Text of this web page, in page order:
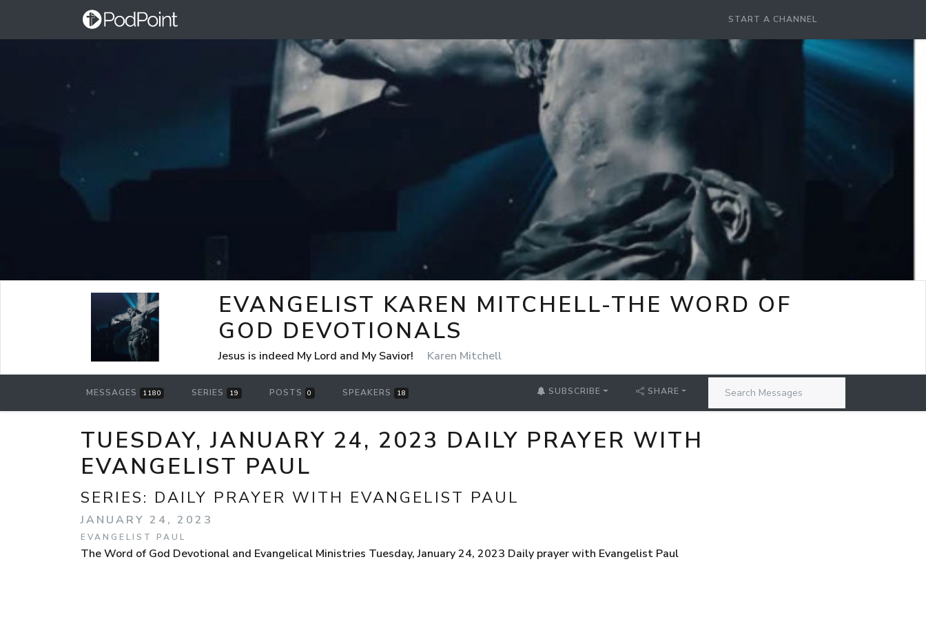
START A CHANNEL
EVANGELIST KAREN MITCHELL-THE WORD OF
GOD DEVOTIONALS
Jesus is indeed My Lord and My Savior! Karen Mitchell
MESSAGES 1180 SERIES 19 POSTS 0 SPEAKERS 18 SUBSCRIBE SHARE
TUESDAY, JANUARY 24, 2023 DAILY PRAYER WITH
EVANGELIST PAUL
SERIES: DAILY PRAYER WITH EVANGELIST PAUL
JANUARY 24, 2023
EVANGELIST PAUL
The Word of God Devotional and Evangelical Ministries Tuesday, January 24, 2023 Daily prayer with Evangelist Paul